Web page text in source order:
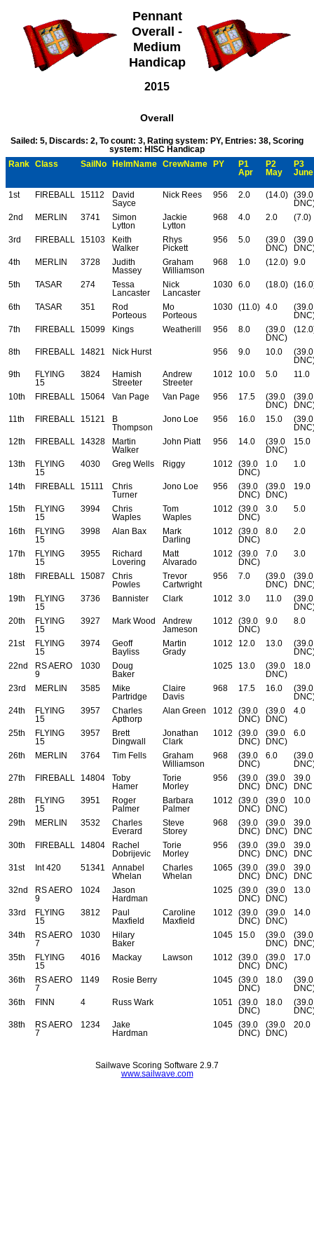
Pennant
Overall -
Medium
Handicap
2015
Overall
Sailed: 5, Discards: 2, To count: 3, Rating system: PY, Entries: 38, Scoring
system: HISC Handicap
Rank
Class SailNo HelmName CrewName PY
P1
Apr
P2
May
P3
June
1st FIREBALL 15112
David
Sayce
Nick Rees 956 2.0 (14.0)
(39.0
2nd
MERLIN 3741
Simon
Lytton
Jackie
Lytton
968 4.0 2.0 (7.0)
3rd FIREBALL 15103
Keith
Walker
Rhys
Pickett
956 5.0
(39.0
DNC)
(39.0
4th
MERLIN 3728
Judith
Massey
Graham
Williamson
968 1.0 (12.0) 9.0
5th TASAR 274
Tessa
Lancaster
Nick
Lancaster
1030 6.0 (18.0)
6th TASAR 351
Rod
Porteous
Mo
Porteous
1030 (11.0) 4.0
(39.0
7th
FIREBALL 15099 Kings Weatherill 956 8.0
(39.0
DNC)
8th FIREBALL 14821 Nick Hurst 956 9.0 10.0
(39.0
9th
FLYING
15
3824
Hamish
Streeter
Andrew
Streeter
1012 10.0 5.0 11.0
10th FIREBALL 15064 Van Page Van Page 956 17.5
(39.0
DNC)
(39.0
11th
FIREBALL 15121
B
Thompson
Jono Loe 956 16.0 15.0
(39.0
12th
FIREBALL 14328
Martin
Walker
John Piatt 956 14.0
(39.0
DNC)
15.0
13th
FLYING
15
4030 Greg Wells Riggy 1012
(39.0
DNC)
1.0 1.0
14th FIREBALL 15111
Chris
Turner
Jono Loe 956
(39.0
DNC)
(39.0
DNC)
19.0
15th
FLYING
15
3994
Chris
Waples
Tom
Waples
1012
(39.0
DNC)
3.0 5.0
16th
FLYING
15
3998 Alan Bax
Mark
Darling
1012
(39.0
DNC)
8.0 2.0
17th
FLYING
15
3955
Richard
Lovering
Matt
Alvarado
1012
(39.0
DNC)
7.0 3.0
18th FIREBALL 15087
Chris
Powles
Trevor
Cartwright
956 7.0
(39.0
DNC)
(39.0
19th
FLYING
15
3736 Bannister Clark 1012 3.0 11.0
(39.0
20th
FLYING
15
3927 Mark Wood
Andrew
Jameson
1012
(39.0
DNC)
9.0 8.0
21st
FLYING
15
3974
Geoff
Bayliss
Martin
Grady
1012 12.0 13.0
(39.0
22nd
RS AERO
9
1030
Doug
Baker
1025 13.0
(39.0
DNC)
18.0
23rd MERLIN 3585
Mike
Partridge
Claire
Davis
968 17.5 16.0
(39.0
24th
FLYING
15
3957
Charles
Apthorp
Alan Green 1012
(39.0
DNC)
(39.0
DNC)
4.0
25th
FLYING
15
3957
Brett
Dingwall
Jonathan
Clark
1012
(39.0
DNC)
(39.0
DNC)
6.0
26th MERLIN 3764 Tim Fells
Graham
Williamson
968
(39.0
DNC)
6.0
(39.0
27th
FIREBALL 14804
Toby
Hamer
Torie
Morley
956
(39.0
DNC)
(39.0
DNC)
39.0
DNC
28th
FLYING
15
3951
Roger
Palmer
Barbara
Palmer
1012
(39.0
DNC)
(39.0
DNC)
10.0
29th MERLIN 3532
Charles
Everard
Steve
Storey
968
(39.0
DNC)
(39.0
DNC)
39.0
DNC
30th
FIREBALL 14804
Rachel
Dobrijevic
Torie
Morley
956
(39.0
DNC)
(39.0
DNC)
39.0
DNC
31st
Int 420 51341
Annabel
Whelan
Charles
Whelan
1065
(39.0
DNC)
(39.0
DNC)
39.0
DNC
32nd
RS AERO
9
1024
Jason
Hardman
1025
(39.0
DNC)
(39.0
DNC)
13.0
33rd
FLYING
15
3812
Paul
Maxfield
Caroline
Maxfield
1012
(39.0
DNC)
(39.0
DNC)
14.0
34th
RS AERO
7
1030
Hilary
Baker
1045 15.0
(39.0
DNC)
(39.0
35th
FLYING
15
4016 Mackay Lawson 1012
(39.0
DNC)
(39.0
DNC)
17.0
36th
RS AERO
7
1149 Rosie Berry 1045
(39.0
DNC)
18.0
(39.0
36th
FINN 4 Russ Wark 1051
(39.0
DNC)
18.0
(39.0
38th
RS AERO
7
1234
Jake
Hardman
1045
(39.0
DNC)
(39.0
DNC)
20.0
Sailwave Scoring Software 2.9.7
www.sailwave.com